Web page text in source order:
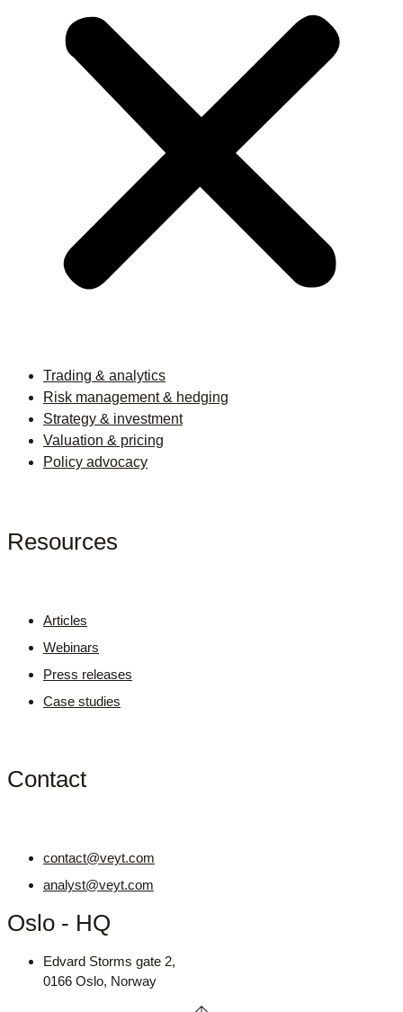
Trading & analytics
Risk management & hedging
Strategy & investment
Valuation & pricing
Policy advocacy
Resources
Articles
Webinars
Press releases
Case studies
Contact
contact@veyt.com
analyst@veyt.com
Oslo - HQ
Edvard Storms gate 2,
0166 Oslo, Norway